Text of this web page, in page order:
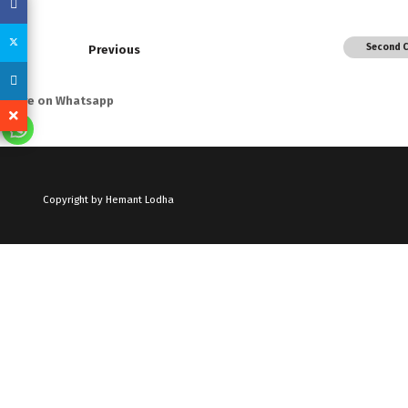
Previous Second
Share on Whatsapp
Copyright by Hemant Lodha